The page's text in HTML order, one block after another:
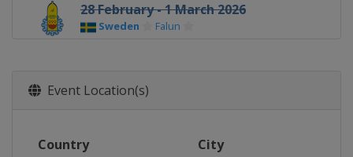
28 February - 1 March 2026
Sweden Falun
12 March 2026
14 March 2026
Event Location(s)
Country City